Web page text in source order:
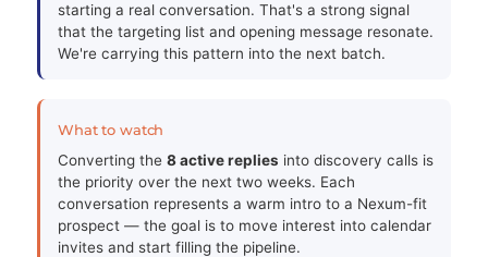
starting a real conversation. That's a strong signal
that the targeting list and opening message resonate.
We're carrying this pattern into the next batch.
What to watch
Converting the 8 active replies into discovery calls is
the priority over the next two weeks. Each
conversation represents a warm intro to a Nexum-fit
prospect — the goal is to move interest into calendar
invites and start filling the pipeline.